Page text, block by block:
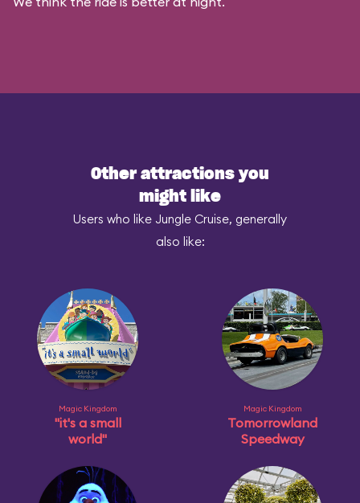
Other attractions you
might like
Users who like Jungle Cruise, generally
also like:
Magic Kingdom
"it's a small
world"
Magic Kingdom
Tomorrowland
Speedway